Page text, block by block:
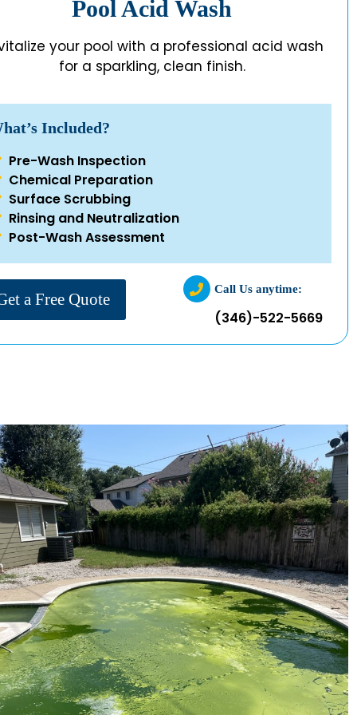
Pool Acid Wash
your pool with a professional acid wash
for a sparkling, clean finish.
Included?
Pre-Wash Inspection
Chemical Preparation
Surface Scrubbing
Rinsing and Neutralization
Post-Wash Assessment
a Free Quote
Call Us anytime:
(346)-522-5669